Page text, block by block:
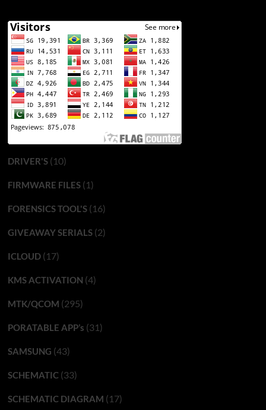
DRIVER'S(10)
FIRMWARE FILES(1)
FORENSICS TOOL'S(16)
GIVEAWAY SERIALS(2)
ICLOUD(17)
KMS ACTIVATION (4)
MTK/QCOM (295)
PORATABLE APP’s (31)
SAMSUNG (43)
SCHEMATIC(33)
SCHEMATIC DIAGRAM (17)